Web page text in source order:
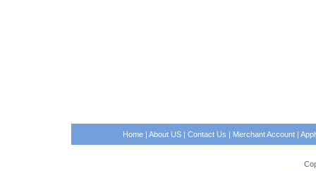
Home| About US| Contact Us | Merchant Account|